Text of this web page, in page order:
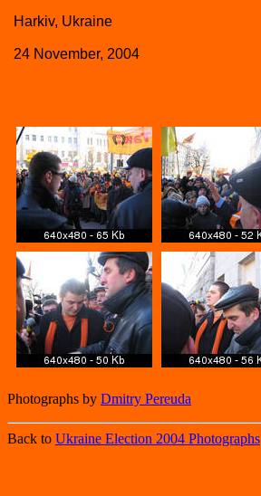
Harkiv, Ukraine
24 November, 2004
Photographs by Dmitry Pereuda
Back to Ukraine Election 2004 Photographs